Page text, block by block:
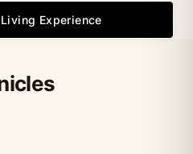
Experience